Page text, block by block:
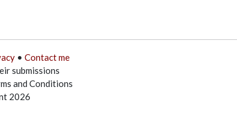
• Contact me
submissions
and Conditions
2026